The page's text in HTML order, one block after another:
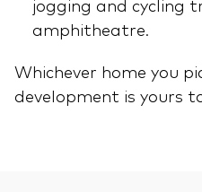
jogging and cycling
amphitheatre.
Whichever home you
development is yours